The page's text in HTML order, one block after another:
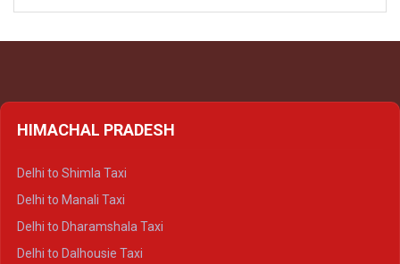
HIMACHAL PRADESH
Delhi to Shimla Taxi
Delhi to Manali Taxi
Delhi to Dharamshala Taxi
Delhi to Dalhousie Taxi